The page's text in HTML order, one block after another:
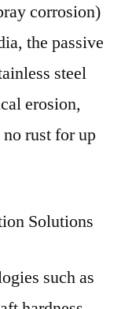
corrosion)
the passive
steel
erosion,
rust for up
Solutions
such as